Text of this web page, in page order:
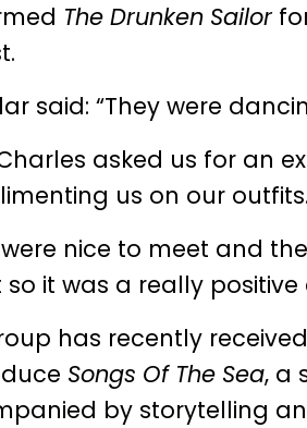
The Drunken Sailor
said: “They were
asked us for an
us on our outfits.
were nice to meet and
it was a really positive
has recently
Songs Of The Sea, a
by storytelling